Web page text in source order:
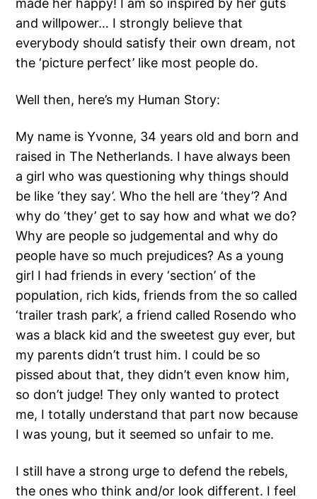
and willpower… I strongly believe that
everybody should satisfy their own dream, not
the ‘picture perfect’ like most people do.
Well then, here’s my Human Story:
My name is Yvonne, 34 years old and born and
raised in The Netherlands. I have always been
a girl who was questioning why things should
be like ‘they say’. Who the hell are ‘they’? And
why do ‘they’ get to say how and what we do?
Why are people so judgemental and why do
people have so much prejudices? As a young
girl I had friends in every ‘section’ of the
population, rich kids, friends from the so called
‘trailer trash park’, a friend called Rosendo who
was a black kid and the sweetest guy ever, but
my parents didn’t trust him. I could be so
pissed about that, they didn’t even know him,
so don’t judge! They only wanted to protect
me, I totally understand that part now because
I was young, but it seemed so unfair to me.
I still have a strong urge to defend the rebels,
the ones who think and/or look different. I feel